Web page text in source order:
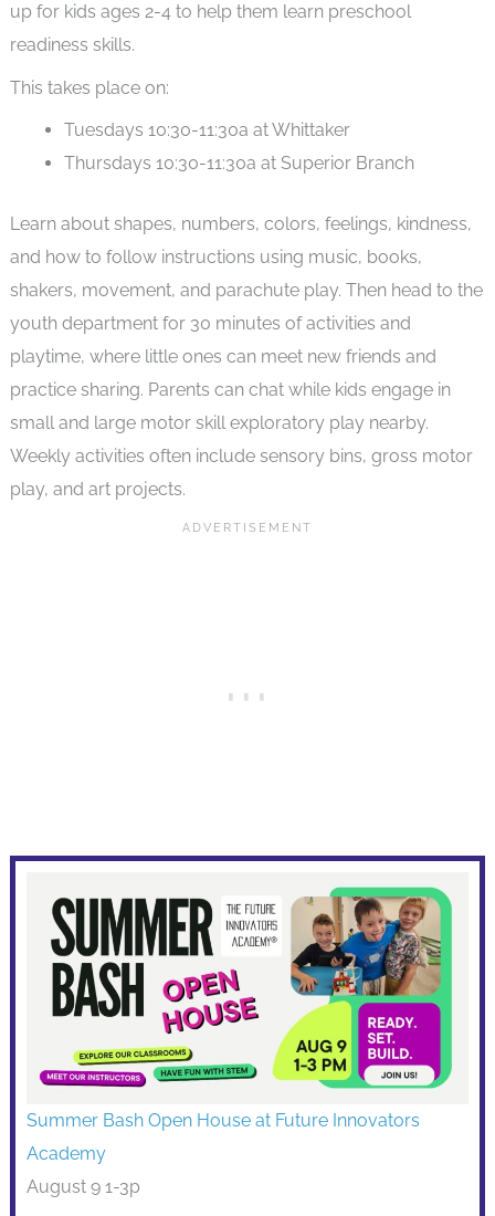
up for kids ages 2-4 to help them learn preschool
readiness skills.
This takes place on:
Tuesdays 10:30-11:30a at Whittaker
Thursdays 10:30-11:30a at Superior Branch
Learn about shapes, numbers, colors, feelings, kindness,
and how to follow instructions using music, books,
shakers, movement, and parachute play. Then head to the
youth department for 30 minutes of activities and
playtime, where little ones can meet new friends and
practice sharing. Parents can chat while kids engage in
small and large motor skill exploratory play nearby.
Weekly activities often include sensory bins, gross motor
play, and art projects.
Summer Bash Open House at Future Innovators
Academy
August 9 1-3p